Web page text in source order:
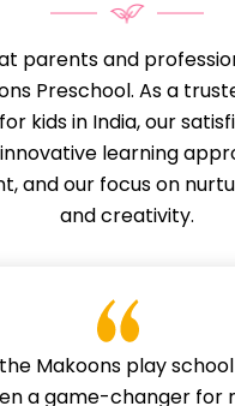
parents and
Preschool. As a
kids in India, our
learning
and our focus on
and creativity.
Makoons play
a game-changer for